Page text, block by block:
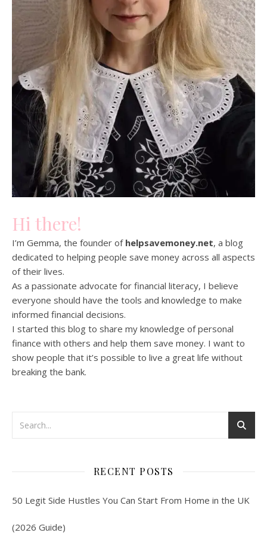
Hi there!
I’m Gemma, the founder of helpsavemoney.net, a blog
dedicated to helping people save money across all aspects
of their lives.
As a passionate advocate for financial literacy, I believe
everyone should have the tools and knowledge to make
informed financial decisions.
I started this blog to share my knowledge of personal
finance with others and help them save money. I want to
show people that it’s possible to live a great life without
breaking the bank.
RECENT POSTS
50 Legit Side Hustles You Can Start From Home in the UK
(2026 Guide)